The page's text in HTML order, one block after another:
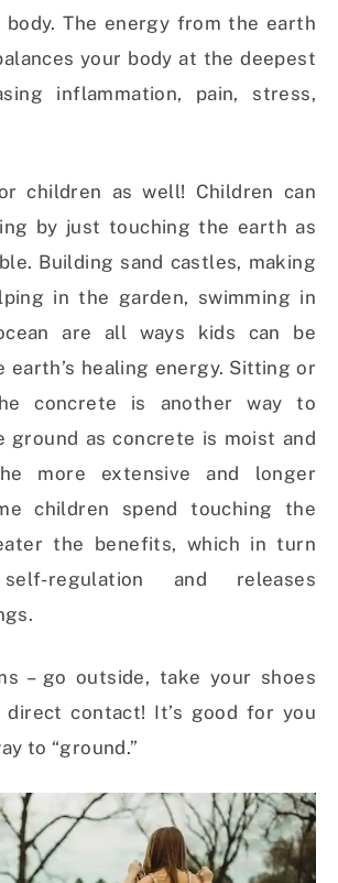
The energy from the earth
your body at the deepest
inflammation, pain, stress,
children as well! Children can
by just touching the earth as
Building sand castles, making
in the garden, swimming in
are all ways kids can be
earth’s healing energy. Sitting or
concrete is another way to
ground as concrete is moist and
more extensive and longer
children spend touching the
the benefits, which in turn
regulation and releases
– go outside, take your shoes
contact! It’s good for you
to “ground.”